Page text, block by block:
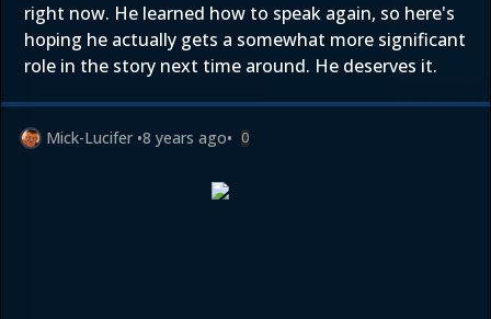
right now. He learned how to speak again, so here's
hoping he actually gets a somewhat more significant
role in the story next time around. He deserves it.
Mick-Lucifer •8 years ago• 0